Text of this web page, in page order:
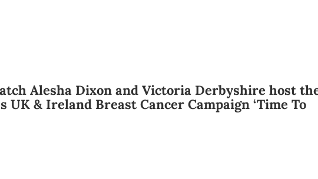
Alesha Dixon and Victoria Derbyshire host
UK & Ireland Breast Cancer Campaign ‘Time To